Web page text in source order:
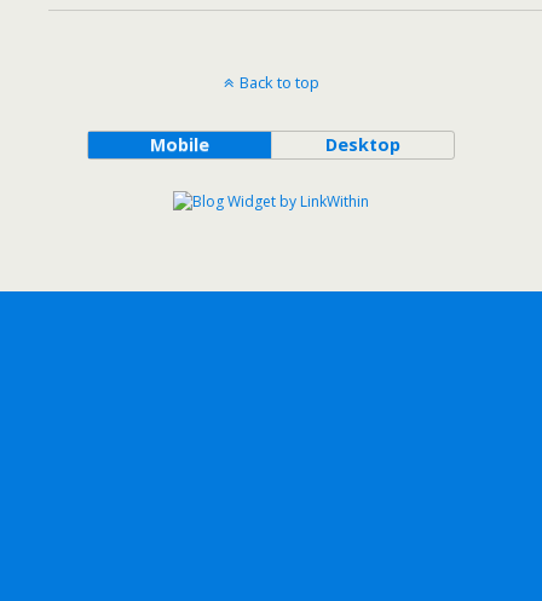
Back to top
Mobile Desktop